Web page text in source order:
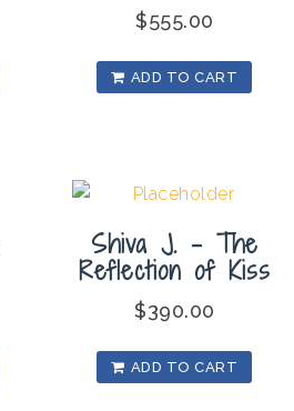
$555.00
ADD TO CART
Shiva J. – The
Reflection of Kiss
$390.00
ADD TO CART